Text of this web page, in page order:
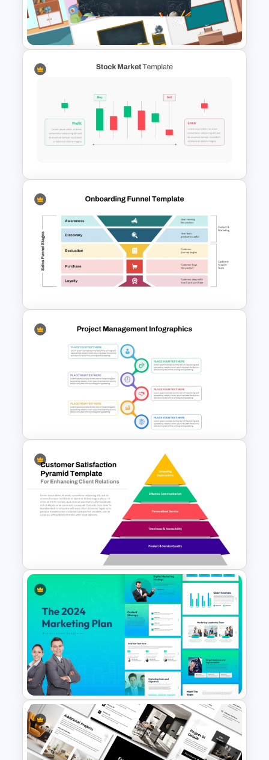
Lessons Learned Powerpoint
Slide
Free Virtual Classroom
PowerPoint Background
Editable Stock Market
Template
Onboarding Funnel Template
Best Project Management PPT
Customer Satisfaction
Pyramid Template